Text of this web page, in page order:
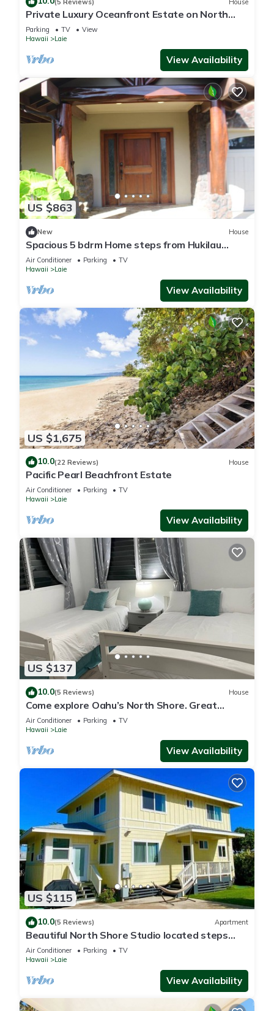
(5 Reviews) House
Private Luxury Oceanfront Estate on North
Shore!
Parking TV
View
Hawaii
Laie
View Availability
US $863
New House
Spacious 5 bdrm Home steps from Hukilau
Beach, AC, Ocean Views, 30-day
Air Conditioner Parking
TV
Hawaii
Laie
View Availability
US $1,675
10.0(22 Reviews) House
Pacific Pearl Beachfront Estate
Air Conditioner Parking
TV
Hawaii
Laie
View Availability
US $137
10.0(5 Reviews) House
Come explore Oahu’s North Shore. Great
location.
Air Conditioner Parking
TV
Hawaii
Laie
View Availability
US $115
10.0(5 Reviews) Apartment
Beautiful North Shore Studio located steps
away from the beach!
Air Conditioner Parking
TV
Hawaii
Laie
View Availability